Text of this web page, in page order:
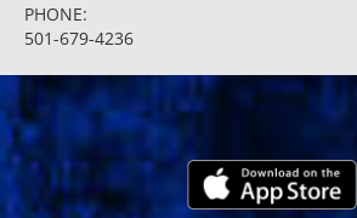
PHONE:
501-679-4236